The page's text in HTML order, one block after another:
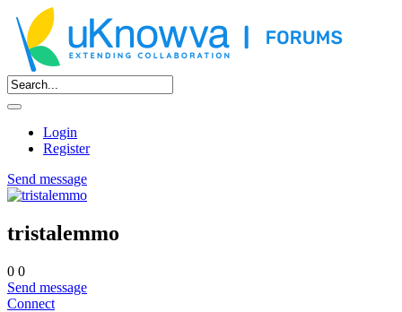
Login
Register
Send message
tristalemmo
0 0
Send message
Connect